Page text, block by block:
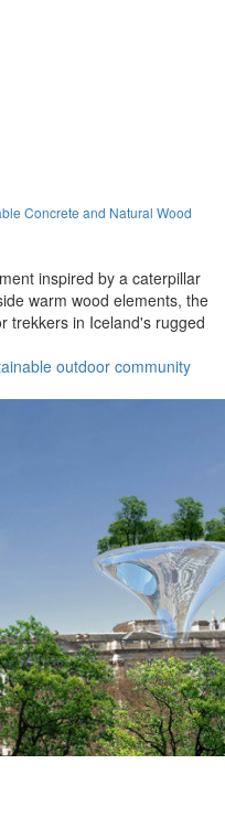
Concrete and Natural Wood
inspired by a caterpillar
warm wood elements, the
trekkers in Iceland's rugged
outdoor community